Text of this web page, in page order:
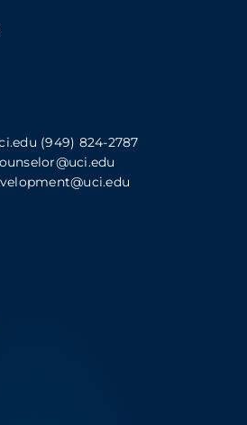
(949) 824-2787